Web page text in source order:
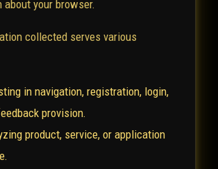
your browser.
collected serves various
in navigation, registration, login,
provision.
product, service, or application